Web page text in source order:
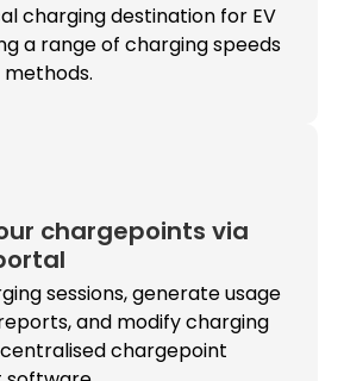
charging destination for EV
a range of charging speeds
chargepoints via
sessions, generate usage
and modify charging
chargepoint